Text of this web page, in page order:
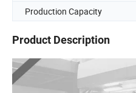
Production Capacity
Product Description